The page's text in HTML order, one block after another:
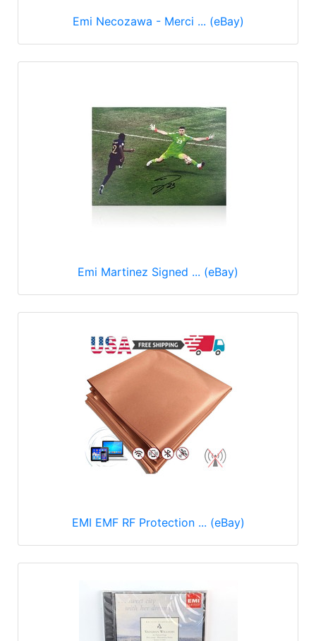
Emi Necozawa - Merci ... (eBay)
Emi Martinez Signed ... (eBay)
EMI EMF RF Protection ... (eBay)